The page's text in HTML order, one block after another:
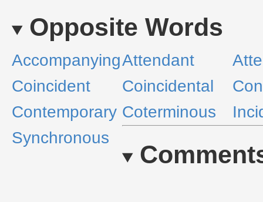
Opposite Words
AccompanyingAttendant
Coincident
Coincidental
Contemporary Coterminous
Synchronous